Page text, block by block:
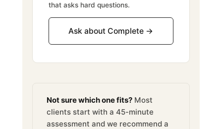
that asks hard questions.
Ask about Complete →
Not sure which one fits?Most
clients start with a 45-minute
assessment and we recommend a